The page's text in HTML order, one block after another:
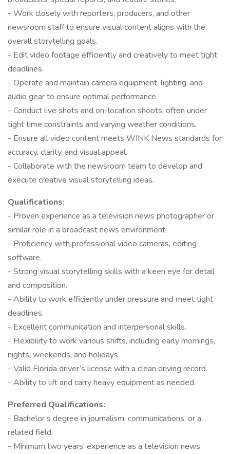
- Work closely with reporters, producers, and other
newsroom staff to ensure visual content aligns with the
overall storytelling goals.
- Edit video footage efficiently and creatively to meet tight
deadlines.
- Operate and maintain camera equipment, lighting, and
audio gear to ensure optimal performance.
- Conduct live shots and on-location shoots, often under
tight time constraints and varying weather conditions.
- Ensure all video content meets WINK News standards for
accuracy, clarity, and visual appeal.
- Collaborate with the newsroom team to develop and
execute creative visual storytelling ideas.
Qualifications:
- Proven experience as a television news photographer or
similar role in a broadcast news environment.
- Proficiency with professional video cameras, editing
software.
- Strong visual storytelling skills with a keen eye for detail
and composition.
- Ability to work efficiently under pressure and meet tight
deadlines.
- Excellent communication and interpersonal skills.
- Flexibility to work various shifts, including early mornings,
nights, weekends, and holidays.
- Valid Florida driver’s license with a clean driving record.
- Ability to lift and carry heavy equipment as needed.
Preferred Qualifications:
- Bachelor’s degree in journalism, communications, or a
related field.
- Minimum two years’ experience as a television news